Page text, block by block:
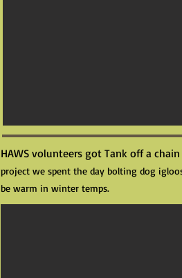
HAWS volunteers got Tank off a
project we spent the day bolting dog
be warm in winter temps.